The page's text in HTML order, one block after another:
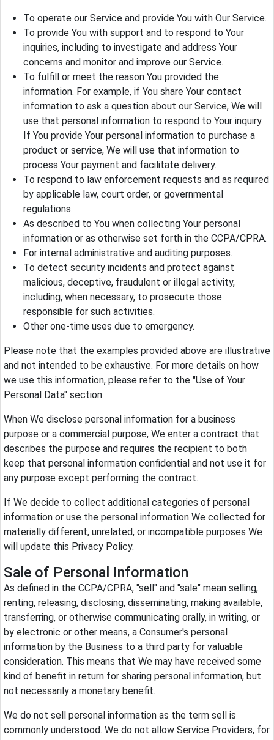
To operate our Service and provide You with Our Service.
To provide You with support and to respond to Your
inquiries, including to investigate and address Your
concerns and monitor and improve our Service.
To fulfill or meet the reason You provided the
information. For example, if You share Your contact
information to ask a question about our Service, We will
use that personal information to respond to Your inquiry.
If You provide Your personal information to purchase a
product or service, We will use that information to
process Your payment and facilitate delivery.
To respond to law enforcement requests and as required
by applicable law, court order, or governmental
regulations.
As described to You when collecting Your personal
information or as otherwise set forth in the CCPA/CPRA.
For internal administrative and auditing purposes.
To detect security incidents and protect against
malicious, deceptive, fraudulent or illegal activity,
including, when necessary, to prosecute those
responsible for such activities.
Other one-time uses due to emergency.
Please note that the examples provided above are illustrative
and not intended to be exhaustive. For more details on how
we use this information, please refer to the "Use of Your
Personal Data" section.
When We disclose personal information for a business
purpose or a commercial purpose, We enter a contract that
describes the purpose and requires the recipient to both
keep that personal information confidential and not use it for
any purpose except performing the contract.
If We decide to collect additional categories of personal
information or use the personal information We collected for
materially different, unrelated, or incompatible purposes We
will update this Privacy Policy.
Sale of Personal Information
As defined in the CCPA/CPRA, "sell" and "sale" mean selling,
renting, releasing, disclosing, disseminating, making available,
transferring, or otherwise communicating orally, in writing, or
by electronic or other means, a Consumer's personal
information by the Business to a third party for valuable
consideration. This means that We may have received some
kind of benefit in return for sharing personal information, but
not necessarily a monetary benefit.
We do not sell personal information as the term sell is
commonly understood. We do not allow Service Providers, for